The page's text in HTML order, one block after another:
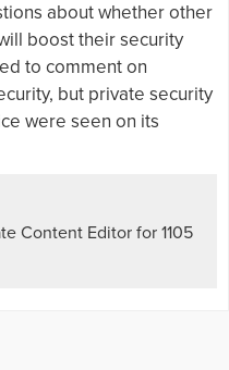
about whether other
boost their security
to comment on
but private security
were seen on its
Content Editor for 1105